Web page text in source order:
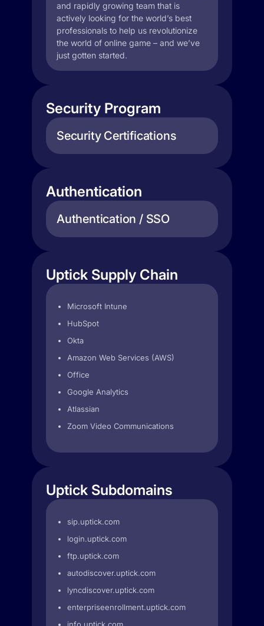
and rapidly growing team that is
actively looking for the world’s best
professionals to help us revolutionize
the world of online game – and we’ve
just gotten started.
Security Program
Security Certifications
Authentication
Authentication / SSO
Uptick Supply Chain
Microsoft Intune
HubSpot
Okta
Amazon Web Services (AWS)
Office
Google Analytics
Atlassian
Zoom Video Communications
Uptick Subdomains
sip.uptick.com
login.uptick.com
ftp.uptick.com
autodiscover.uptick.com
lyncdiscover.uptick.com
enterpriseenrollment.uptick.com